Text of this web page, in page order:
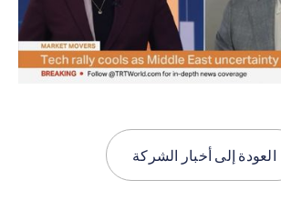
العودة إلىأخبار الشركة